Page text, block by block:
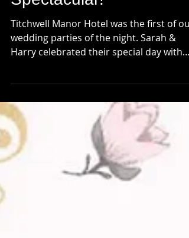
Spectacular!
Titchwell Manor Hotel was the first of our